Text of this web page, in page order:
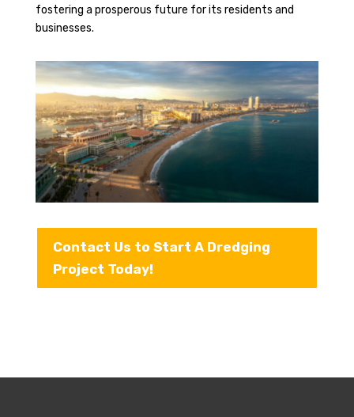
fostering a prosperous future for its residents and
businesses.
Contact Us to Start A Dredging
Project Today!